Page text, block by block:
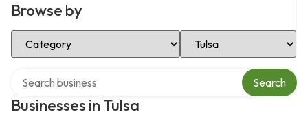
Browse by
Select Category Select Location
Businesses in Tulsa
Search